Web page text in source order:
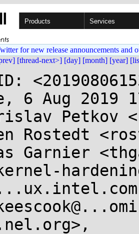
Products Services
for new release announcements and
[thread-next>] [day] [month] [year]
6 Aug 2019
Petkov
Rostedt
Garnier